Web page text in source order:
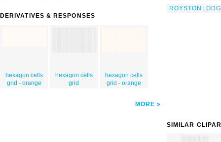
Game Maps clip art'/></a>
DERIVATIVES & RESPONSES
hexagon cells
grid - orange
hexagon cells
grid
hexagon cells
grid - orange
MORE
SIMILAR